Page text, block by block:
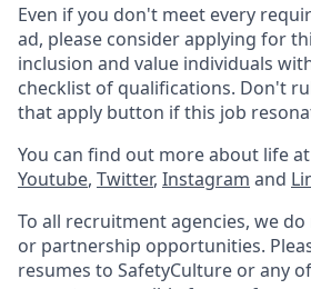
Even if you don't meet every
ad, please consider applying for
inclusion and value individuals
checklist of qualifications. Don't
that apply button if this job
You can find out more about life
Youtube, Twitter, Instagram and
To all recruitment agencies, we
or partnership opportunities.
resumes to SafetyCulture or any